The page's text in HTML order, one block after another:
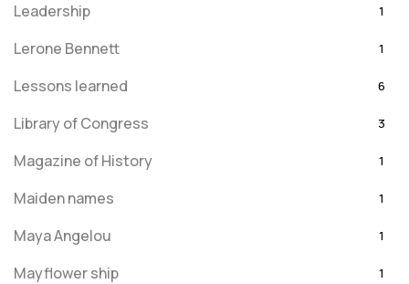
Leadership 1
Lerone Bennett 1
Lessons learned 6
Library of Congress 3
Magazine of History 1
Maiden names 1
Maya Angelou 1
Mayflower ship 1